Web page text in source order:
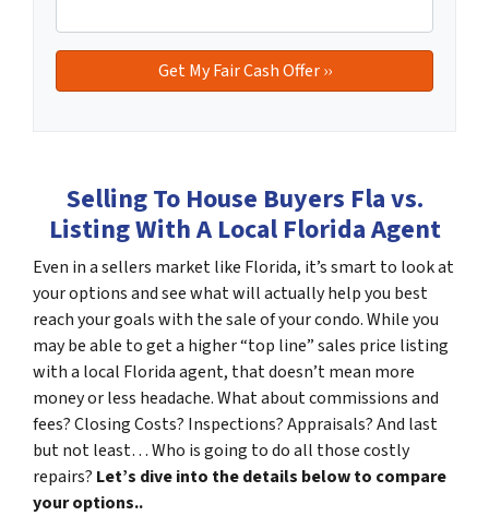
Selling To House Buyers Fla vs.
Listing With A Local Florida Agent
Even in a sellers market like Florida, it’s smart to look at
your options and see what will actually help you best
reach your goals with the sale of your condo. While you
may be able to get a higher “top line” sales price listing
with a local Florida agent, that doesn’t mean more
money or less headache. What about commissions and
fees? Closing Costs? Inspections? Appraisals? And last
but not least… Who is going to do all those costly
repairs? Let’s dive into the details below to compare
your options..